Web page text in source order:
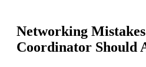
Networking Mistakes
Coordinator Should